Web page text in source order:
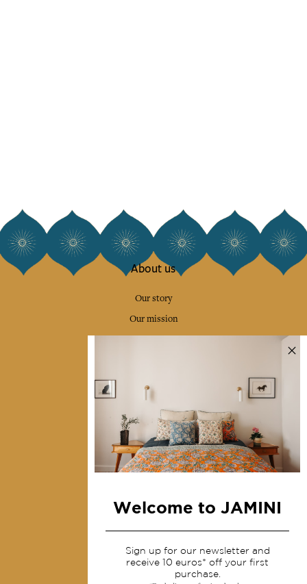
About us
Our story
Our mission
Press
Collections
Home Decor & Linen
Table Linen
Bags & Pouches
Services
Shipping & returns
Welcome to JAMINI
Sign up for our newsletter and
receive 10 euros* off your first
purchase.